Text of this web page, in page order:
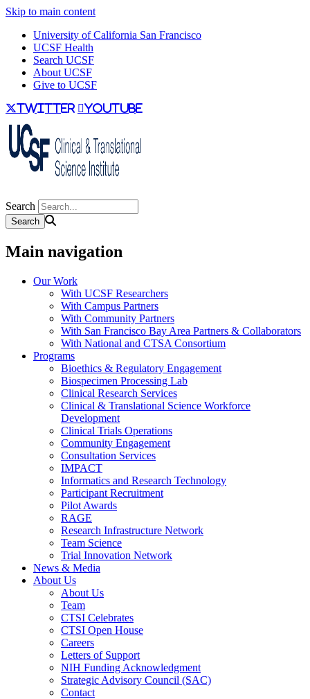
Skip to main content
University of California San Francisco
UCSF Health
Search UCSF
About UCSF
Give to UCSF
twitter youtube
Search
Main navigation
Our Work
With UCSF Researchers
With Campus Partners
With Community Partners
With San Francisco Bay Area Partners & Collaborators
With National and CTSA Consortium
Programs
Bioethics & Regulatory Engagement
Biospecimen Processing Lab
Clinical Research Services
Clinical & Translational Science Workforce
Development
Clinical Trials Operations
Community Engagement
Consultation Services
IMPACT
Informatics and Research Technology
Participant Recruitment
Pilot Awards
RAGE
Research Infrastructure Network
Team Science
Trial Innovation Network
News & Media
About Us
About Us
Team
CTSI Celebrates
CTSI Open House
Careers
Letters of Support
NIH Funding Acknowledgment
Strategic Advisory Council (SAC)
Contact